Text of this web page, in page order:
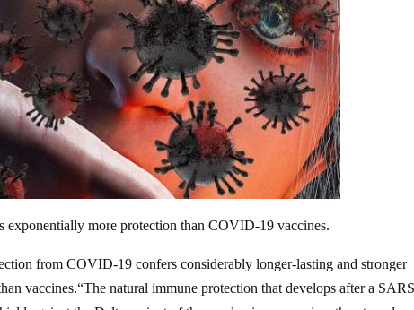
exponentially more protection than COVID-19 vaccines.
from COVID-19 confers considerably longer-lasting and stronger
vaccines.“The natural immune protection that develops after a